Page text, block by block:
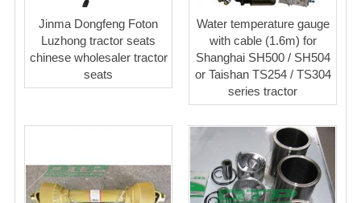
Jinma Dongfeng Foton
Luzhong tractor seats
chinese wholesaler tractor
seats
Water temperature gauge
with cable (1.6m) for
Shanghai SH500 / SH504
or Taishan TS254 / TS304
series tractor